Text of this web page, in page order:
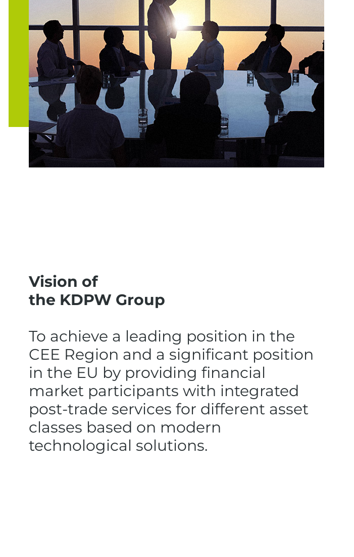
Vision of
the KDPW Group
To achieve a leading position in the
CEE Region and a significant position
in the EU by providing financial
market participants with integrated
post-trade services for different asset
classes based on modern
technological solutions.